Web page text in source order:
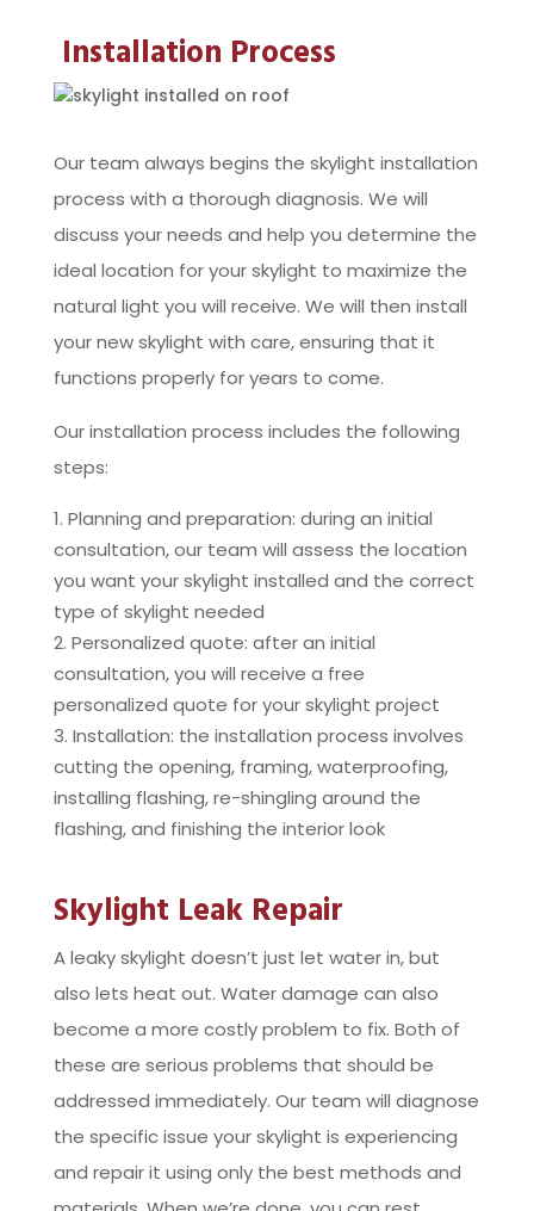
Installation Process
Our team always begins the skylight installation
process with a thorough diagnosis. We will
discuss your needs and help you determine the
ideal location for your skylight to maximize the
natural light you will receive. We will then install
your new skylight with care, ensuring that it
functions properly for years to come.
Our installation process includes the following
steps:
Planning and preparation: during an initial
consultation, our team will assess the location
you want your skylight installed and the correct
type of skylight needed
Personalized quote: after an initial
consultation, you will receive a free
personalized quote for your skylight project
Installation: the installation process involves
cutting the opening, framing, waterproofing,
installing flashing, re-shingling around the
flashing, and finishing the interior look
Skylight Leak Repair
A leaky skylight doesn’t just let water in, but
also lets heat out. Water damage can also
become a more costly problem to fix. Both of
these are serious problems that should be
addressed immediately. Our team will diagnose
the specific issue your skylight is experiencing
and repair it using only the best methods and